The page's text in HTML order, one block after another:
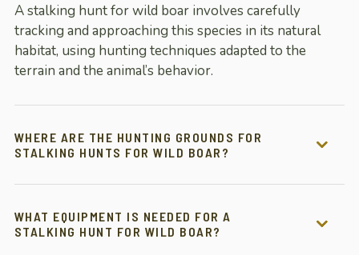
A stalking hunt for wild boar involves carefully
tracking and approaching this species in its natural
habitat, using hunting techniques adapted to the
terrain and the animal’s behavior.
WHERE ARE THE HUNTING GROUNDS FOR
STALKING HUNTS FOR WILD BOAR?
WHAT EQUIPMENT IS NEEDED FOR A
STALKING HUNT FOR WILD BOAR?